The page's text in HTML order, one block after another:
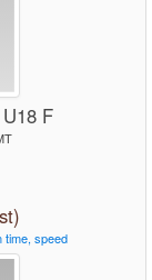
F
time, speed